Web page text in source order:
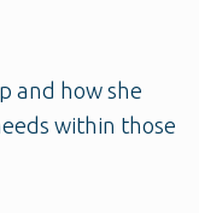
and how she
within those